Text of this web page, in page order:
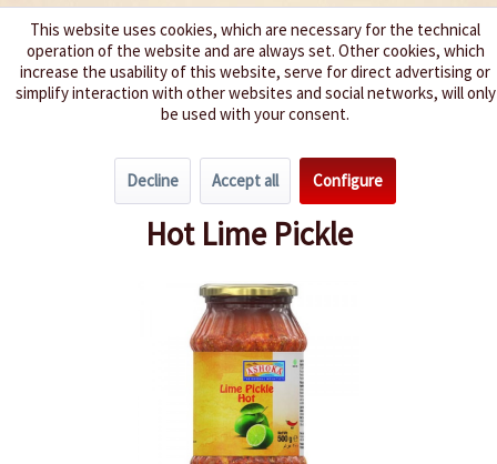
We spice up your life
India
Hot Lime Pickle
This website uses cookies, which are necessary for the technical
operation of the website and are always set. Other cookies, which
increase the usability of this website, serve for direct advertising or
simplify interaction with other websites and social networks, will only
be used with your consent.
Decline Accept all Configure